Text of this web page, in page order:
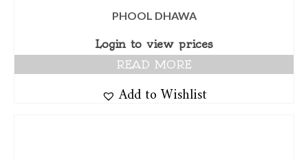
PHOOL DHAWA
Login to view prices
READ MORE
Add to Wishlist